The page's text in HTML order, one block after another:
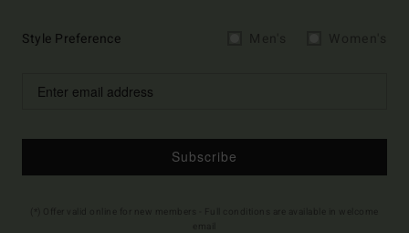
Style Preference
Subscribe